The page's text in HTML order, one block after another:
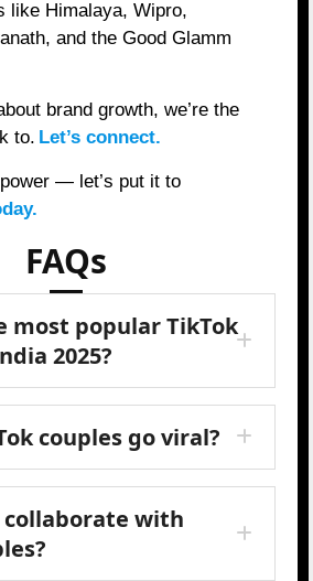
like Himalaya, Wipro,
and the Good Glamm
brand growth, we’re the
to. Let’s connect.
— let’s put it to
FAQs
most popular TikTok
2025?
couples go viral?
collaborate with